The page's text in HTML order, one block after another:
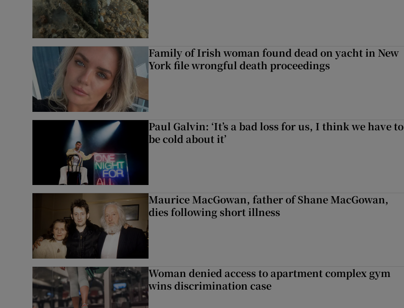
Family of Irish woman found dead on yacht in New
York file wrongful death proceedings
Paul Galvin: ‘It’s a bad loss for us, I think we have to
be cold about it’
Maurice MacGowan, father of Shane MacGowan,
dies following short illness
Woman denied access to apartment complex gym
wins discrimination case